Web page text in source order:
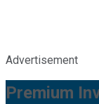
Advertisement
Premium